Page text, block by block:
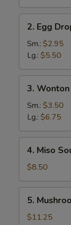
Egg
Drop
Soup
2. Egg
Sm.: $2.95
Lg.: $5.50
Wonton
Soup
3.
Sm.: $3.50
Lg.: $6.75
Miso
Soup
4. Miso
$8.50
Mushroom
Soup
5.
$11.25